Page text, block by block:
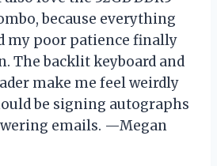
because everything
my poor patience finally
The backlit keyboard and
make me feel weirdly
be signing autographs
emails. —Megan